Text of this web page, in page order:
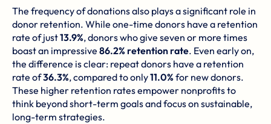
The frequency of donations also plays a significant role in
donor retention. While one-time donors have a retention
rate of just13.9%, donors who give seven or more times
boast an impressive 86.2% retention rate. Even early on,
the difference is clear: repeat donors have a retention
rate of36.3%, compared to only11.0%for new donors.
These higher retention rates empower nonprofits to
think beyond short-term goals and focus on sustainable,
long-term strategies.